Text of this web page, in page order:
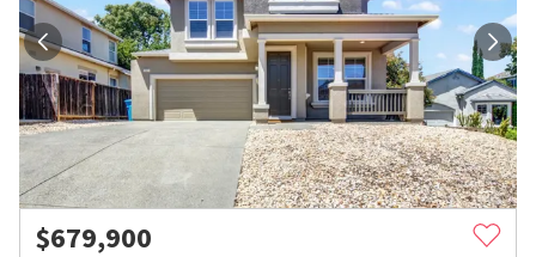
$679,900